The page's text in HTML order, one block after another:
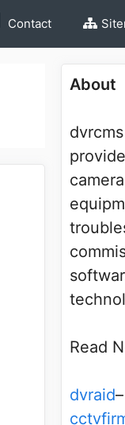
Contact
About
Read
dvraid–